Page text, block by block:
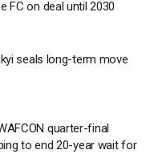
FC on deal until 2030
seals long-term move
quarter-final
to end 20-year wait for